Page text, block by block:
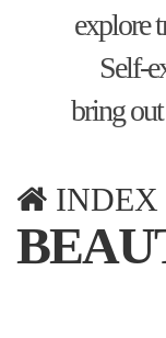
explore
Self-
bring
INDEX